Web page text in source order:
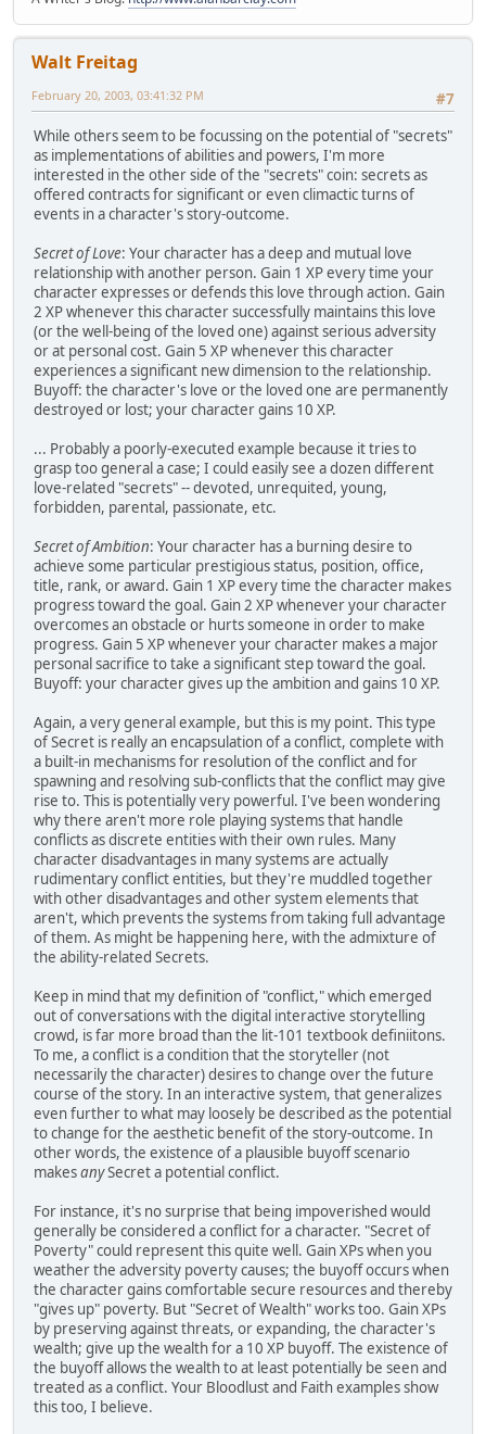
Walt Freitag
#7
February 20, 2003, 03:41:32 PM
While others seem to be focussing on the potential of "secrets"
as implementations of abilities and powers, I'm more
interested in the other side of the "secrets" coin: secrets as
offered contracts for significant or even climactic turns of
events in a character's story-outcome.
Secret of Love: Your character has a deep and mutual love
relationship with another person. Gain 1 XP every time your
character expresses or defends this love through action. Gain
2 XP whenever this character successfully maintains this love
(or the well-being of the loved one) against serious adversity
or at personal cost. Gain 5 XP whenever this character
experiences a significant new dimension to the relationship.
Buyoff: the character's love or the loved one are permanently
destroyed or lost; your character gains 10 XP.
... Probably a poorly-executed example because it tries to
grasp too general a case; I could easily see a dozen different
love-related "secrets" -- devoted, unrequited, young,
forbidden, parental, passionate, etc.
Secret of Ambition: Your character has a burning desire to
achieve some particular prestigious status, position, office,
title, rank, or award. Gain 1 XP every time the character makes
progress toward the goal. Gain 2 XP whenever your character
overcomes an obstacle or hurts someone in order to make
progress. Gain 5 XP whenever your character makes a major
personal sacrifice to take a significant step toward the goal.
Buyoff: your character gives up the ambition and gains 10 XP.
Again, a very general example, but this is my point. This type
of Secret is really an encapsulation of a conflict, complete with
a built-in mechanisms for resolution of the conflict and for
spawning and resolving sub-conflicts that the conflict may give
rise to. This is potentially very powerful. I've been wondering
why there aren't more role playing systems that handle
conflicts as discrete entities with their own rules. Many
character disadvantages in many systems are actually
rudimentary conflict entities, but they're muddled together
with other disadvantages and other system elements that
aren't, which prevents the systems from taking full advantage
of them. As might be happening here, with the admixture of
the ability-related Secrets.
Keep in mind that my definition of "conflict," which emerged
out of conversations with the digital interactive storytelling
crowd, is far more broad than the lit-101 textbook definiitons.
To me, a conflict is a condition that the storyteller (not
necessarily the character) desires to change over the future
course of the story. In an interactive system, that generalizes
even further to what may loosely be described as the potential
to change for the aesthetic benefit of the story-outcome. In
other words, the existence of a plausible buyoff scenario
makesanySecret a potential conflict.
For instance, it's no surprise that being impoverished would
generally be considered a conflict for a character. "Secret of
Poverty" could represent this quite well. Gain XPs when you
weather the adversity poverty causes; the buyoff occurs when
the character gains comfortable secure resources and thereby
"gives up" poverty. But "Secret of Wealth" works too. Gain XPs
by preserving against threats, or expanding, the character's
wealth; give up the wealth for a 10 XP buyoff. The existence of
the buyoff allows the wealth to at least potentially be seen and
treated as a conflict. Your Bloodlust and Faith examples show
this too, I believe.